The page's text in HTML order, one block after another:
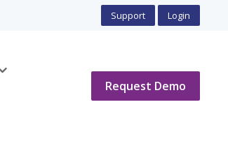
Support Login
Show submenu for Our Expertise
Request Demo